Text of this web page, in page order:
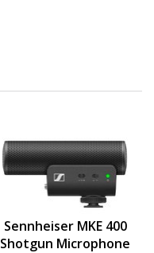
Sennheiser MKE 400
Shotgun Microphone